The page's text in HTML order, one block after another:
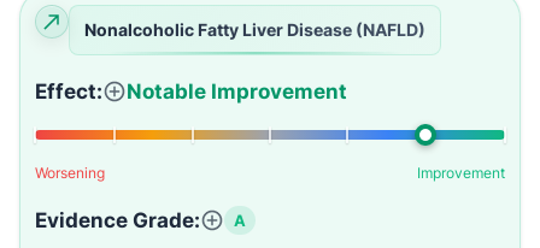
Nonalcoholic Fatty Liver Disease (NAFLD)
Effect: Notable Improvement
Worsening Improvement
Evidence Grade: A